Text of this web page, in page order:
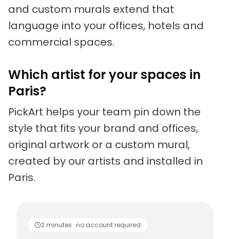
and custom murals extend that
language into your offices, hotels and
commercial spaces.
Which artist for your spaces in
Paris?
PickArt helps your team pin down the
style that fits your brand and offices,
original artwork or a custom mural,
created by our artists and installed in
Paris.
Living artists
2 minutes · no account required